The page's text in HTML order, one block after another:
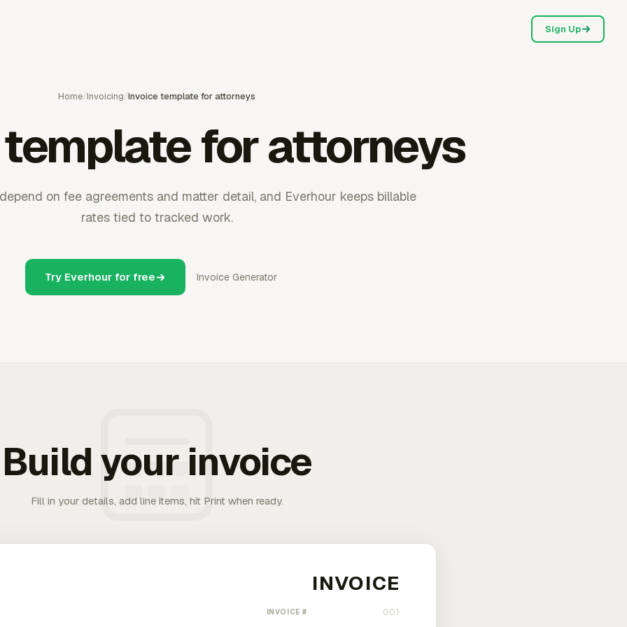
Sign Up
Home/Invoicing/Invoice template for attorneys
for attorneys
on fee agreements and matter detail, and Everhour keeps billable
rates tied to tracked work.
Try Everhour for free Invoice Generator
Build your invoice
Fill in your details, add line items, hit Print when ready.
INVOICE #